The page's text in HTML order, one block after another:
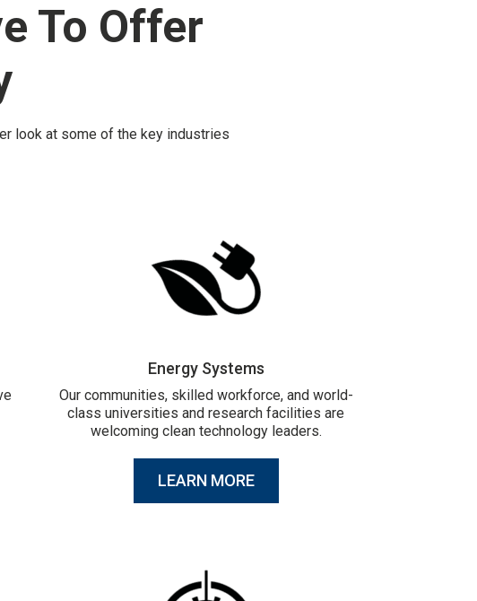
To Offer
look at some of the key industries
Energy Systems
Our communities, skilled workforce, and world-
class universities and research facilities are
welcoming clean technology leaders.
LEARN MORE